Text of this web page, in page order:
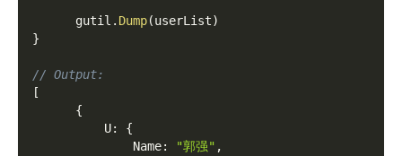
      gutil
. Dump(userList)
}
// Output:
[
{
          U
:
{
              Name
: "郭强" ,